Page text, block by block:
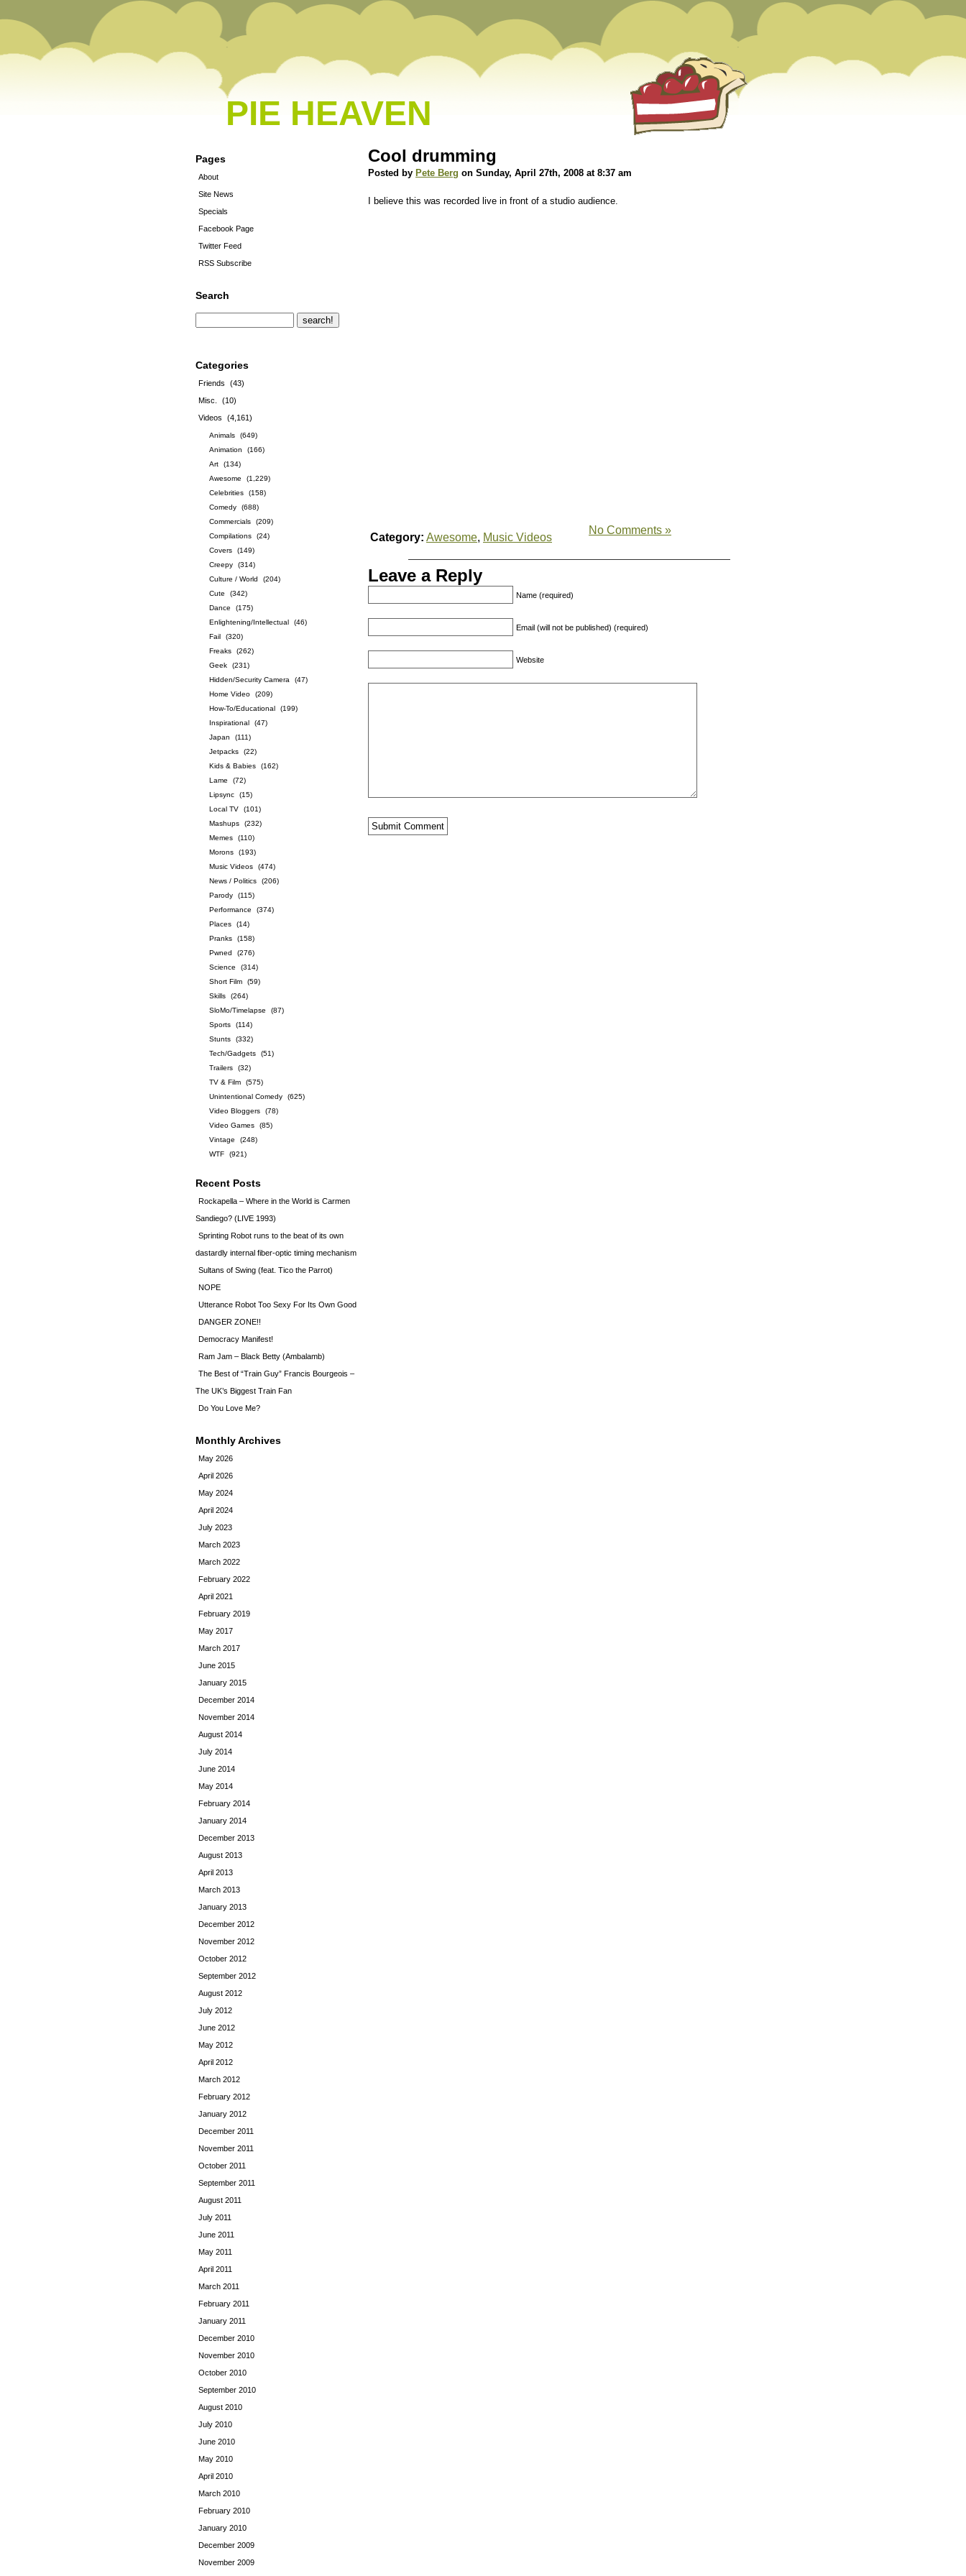
PIE HEAVEN
Pages
About
Site News
Specials
Facebook Page
Twitter Feed
RSS Subscribe
Search
Categories
Friends
(43)
Misc.
(10)
Videos
(4,161)
Animals
(649)
Animation
(166)
Art
(134)
Awesome
(1,229)
Celebrities
(158)
Comedy
(688)
Commercials
(209)
Compilations
(24)
Covers
(149)
Creepy
(314)
Culture / World
(204)
Cute
(342)
Dance
(175)
Enlightening/Intellectual
(46)
Fail
(320)
Freaks
(262)
Geek
(231)
Hidden/Security Camera
(47)
Home Video
(209)
How-To/Educational
(199)
Inspirational
(47)
Japan
(111)
Jetpacks
(22)
Kids & Babies
(162)
Lame
(72)
Lipsync
(15)
Local TV
(101)
Mashups
(232)
Memes
(110)
Morons
(193)
Music Videos
(474)
News / Politics
(206)
Parody
(115)
Performance
(374)
Places
(14)
Pranks
(158)
Pwned
(276)
Science
(314)
Short Film
(59)
Skills
(264)
SloMo/Timelapse
(87)
Sports
(114)
Stunts
(332)
Tech/Gadgets
(51)
Trailers
(32)
TV & Film
(575)
Unintentional Comedy
(625)
Video Bloggers
(78)
Video Games
(85)
Vintage
(248)
WTF
(921)
Recent Posts
Rockapella – Where in the World is Carmen
Sandiego? (LIVE 1993)
Sprinting Robot runs to the beat of its own
dastardly internal fiber-optic timing mechanism
Sultans of Swing (feat. Tico the Parrot)
NOPE
Utterance Robot Too Sexy For Its Own Good
DANGER ZONE!!
Democracy Manifest!
Ram Jam – Black Betty (Ambalamb)
The Best of “Train Guy” Francis Bourgeois –
The UK’s Biggest Train Fan
Do You Love Me?
Monthly Archives
May 2026
April 2026
May 2024
April 2024
July 2023
March 2023
March 2022
February 2022
April 2021
February 2019
May 2017
March 2017
June 2015
January 2015
December 2014
November 2014
August 2014
July 2014
June 2014
May 2014
February 2014
January 2014
December 2013
August 2013
April 2013
March 2013
January 2013
December 2012
November 2012
October 2012
September 2012
August 2012
July 2012
June 2012
May 2012
April 2012
March 2012
February 2012
January 2012
December 2011
November 2011
October 2011
September 2011
August 2011
July 2011
June 2011
May 2011
April 2011
March 2011
February 2011
January 2011
December 2010
November 2010
October 2010
September 2010
August 2010
July 2010
June 2010
May 2010
April 2010
March 2010
February 2010
January 2010
December 2009
November 2009
Cool drumming
Posted by Pete Berg on Sunday, April 27th, 2008 at 8:37 am
I believe this was recorded live in front of a studio audience.
Category: Awesome, Music Videos
No Comments »
Leave a Reply
Name (required)
Email (will not be published) (required)
Website